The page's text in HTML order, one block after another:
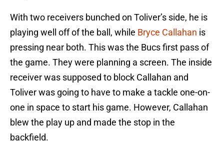
With two receivers bunched on Toliver’s side, he is
playing well off of the ball, while Bryce Callahan is
pressing near both. This was the Bucs first pass of
the game. They were planning a screen. The inside
receiver was supposed to block Callahan and
Toliver was going to have to make a tackle one-on-
one in space to start his game. However, Callahan
blew the play up and made the stop in the
backfield.